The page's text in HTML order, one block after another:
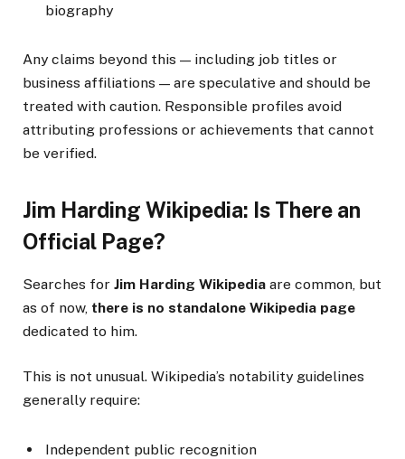
biography
Any claims beyond this — including job titles or
business affiliations — are speculative and should be
treated with caution. Responsible profiles avoid
attributing professions or achievements that cannot
be verified.
Jim Harding Wikipedia: Is There an
Official Page?
Searches for Jim Harding Wikipedia are common, but
as of now, there is no standalone Wikipedia page
dedicated to him.
This is not unusual. Wikipedia’s notability guidelines
generally require:
Independent public recognition